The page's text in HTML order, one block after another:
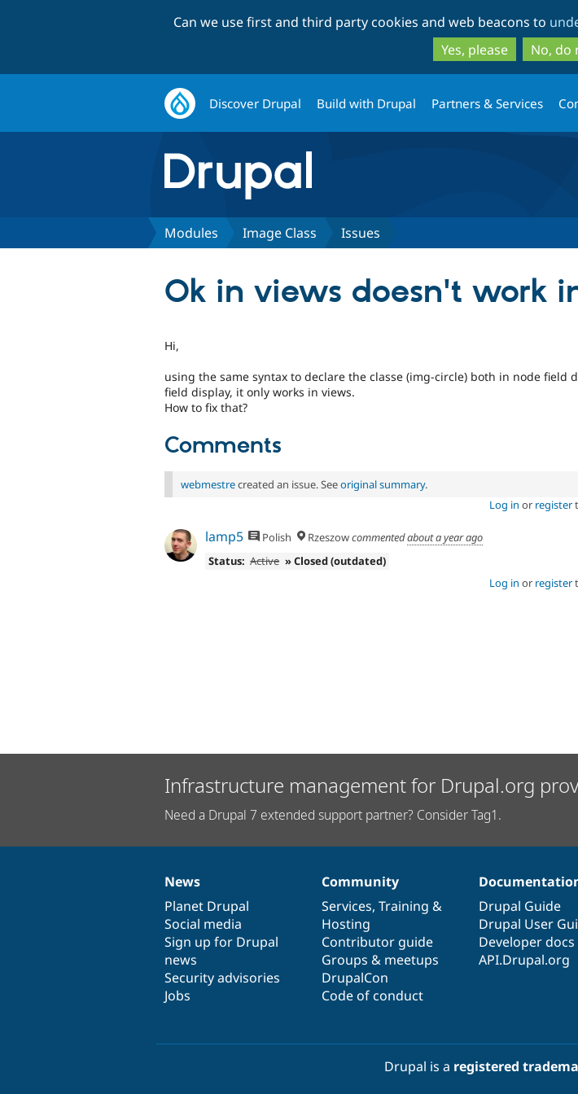
to
to
Can we use first and third party cookies and web beacons to
Yes, please
No, do
Discover Drupal Build with Drupal Partners & Services
Modules Image Class Issues
Ok in views doesn't work
Hi,
using the same syntax to declare the classe (img-circle) both in node field
field display, it only works in views.
How to fix that?
Comments
webmestrecreated an issue. Seeoriginal summary.
Log in or register
lamp5 Polish Rzeszowcommentedabout a year ago
Status: Active » Closed (outdated)
Log in or register
Infrastructure management for Drupal.org
Need a Drupal 7 extended support partner? Consider Tag1.
News
items
News
Planet Drupal
Social media
Sign up for Drupal
news
Security advisories
Jobs
Our
community
Community
Services, Training &
Hosting
Contributor guide
Groups & meetups
DrupalCon
Code of conduct
Documentation
Drupal Guide
Drupal User
Developer docs
API.Drupal.org
Drupal
code
base
Governance
of
community
Drupal is a registered